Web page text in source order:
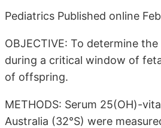
Pediatrics Published online
OBJECTIVE: To determine
during a critical window of
of offspring.
METHODS: Serum 25(OH)-
Australia (32°S) were